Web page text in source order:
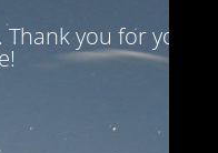
you for your